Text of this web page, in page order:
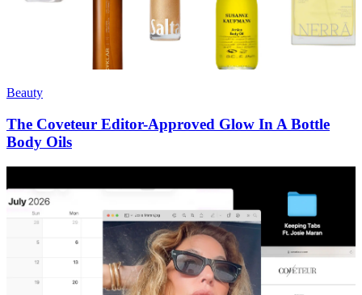
Beauty
The Coveteur Editor-Approved Glow In A Bottle
Body Oils